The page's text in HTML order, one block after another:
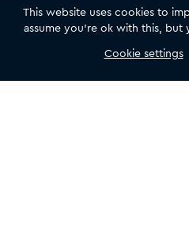
This website uses cookies to
assume you're ok with this,
Cookie settings